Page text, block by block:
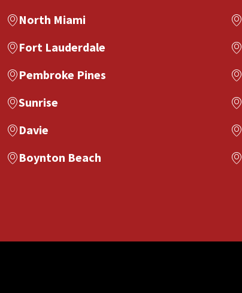
North Miami
Fort Lauderdale
Pembroke Pines
Sunrise
Davie
Boynton Beach